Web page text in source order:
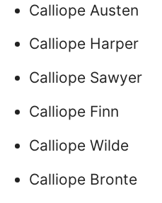
Calliope Austen
Calliope Harper
Calliope Sawyer
Calliope Finn
Calliope Wilde
Calliope Bronte